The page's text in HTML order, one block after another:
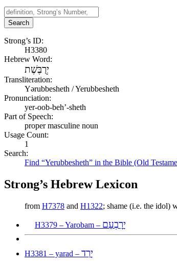
Search
Strong’s ID:
H3380
Hebrew Word:
יְרֻבֶּשֶׁת
Transliteration:
Yərubbesheth / Yerubbesheth
Pronunciation:
yer-oob-beh’-sheth
Part of Speech:
proper masculine noun
Usage Count:
1
Search:
Find “Yerubbesheth” in the Bible (Old
Strong’s Hebrew Lexicon
from H7378 and H1322; shame (i.e. the idol)
H3379 – Yarobam – יָרׇבְעָם
H3381 – yarad – יָרַד